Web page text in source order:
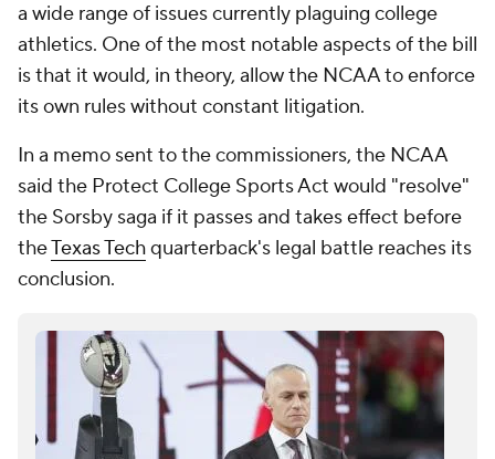
a wide range of issues currently plaguing college
athletics. One of the most notable aspects of the bill
is that it would, in theory, allow the NCAA to enforce
its own rules without constant litigation.
In a memo sent to the commissioners, the NCAA
said the Protect College Sports Act would "resolve"
the Sorsby saga if it passes and takes effect before
theTexas Techquarterback's legal battle reaches its
conclusion.